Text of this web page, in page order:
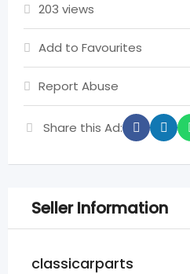
203 views
Add to Favourites
Report Abuse
Share this Ad:
Seller Information
classicarparts